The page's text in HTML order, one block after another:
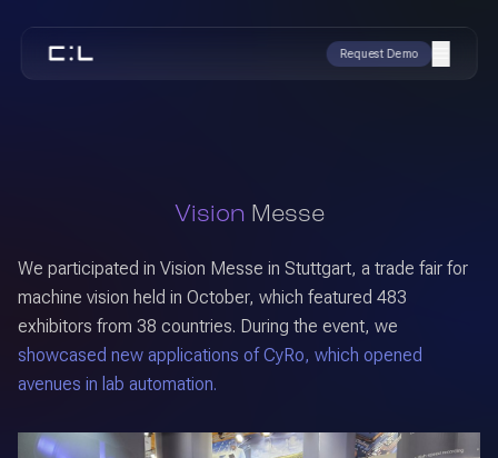
Request Demo
Vision Messe
We participated in Vision Messe in Stuttgart, a trade fair for
machine vision held in October, which featured 483
exhibitors from 38 countries. During the event, we
showcased new applications of CyRo, which opened
avenues in lab automation.